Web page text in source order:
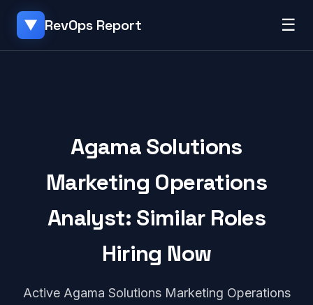
▼ RevOps Report ☰
Agama Solutions
Marketing Operations
Analyst: Similar Roles
Hiring Now
Active Agama Solutions Marketing Operations